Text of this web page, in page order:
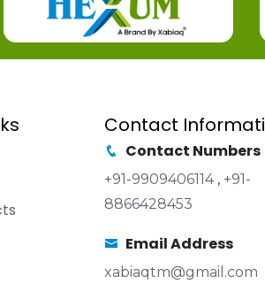
Contact
Contact Numbers
+91-9909406114 , +91-
8866428453
Email Address
xabiaqtm@gmail.com